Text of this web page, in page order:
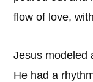
flow of love,
Jesus modeled
He had a